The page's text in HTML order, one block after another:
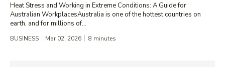
Heat Stress and Working in Extreme Conditions: A Guide for
Australian WorkplacesAustralia is one of the hottest countries on
earth, and for millions of...
BUSINESS Mar 02, 2026 8 minutes